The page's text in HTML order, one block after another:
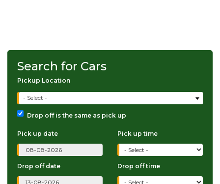
Search for Cars
Pickup Location
- Select -
Drop off is the same as pick up
Pick up date Pick up time
Drop off date Drop off time